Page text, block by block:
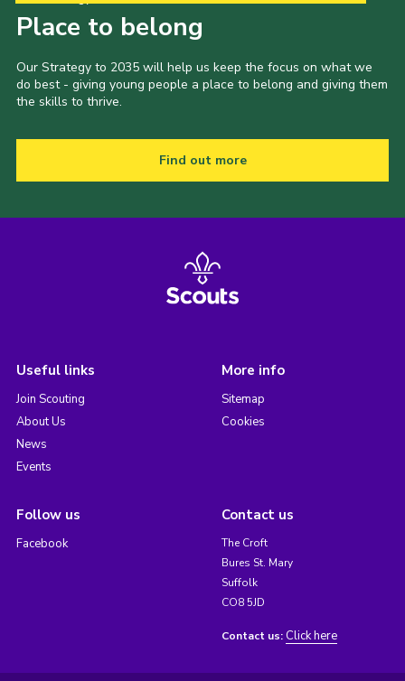
Place to belong
Our Strategy to 2035 will help us keep the focus on what we
do best - giving young people a place to belong and giving them
the skills to thrive.
Find out more
Useful links
Join Scouting
About Us
News
Events
More info
Sitemap
Cookies
Follow us
Facebook
Contact us
The Croft
Bures St. Mary
Suffolk
CO8 5JD
Contact us: Click here